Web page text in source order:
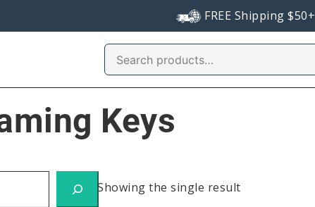
FREE Shipping $50+
Search
for:
Keys
Showing the single result